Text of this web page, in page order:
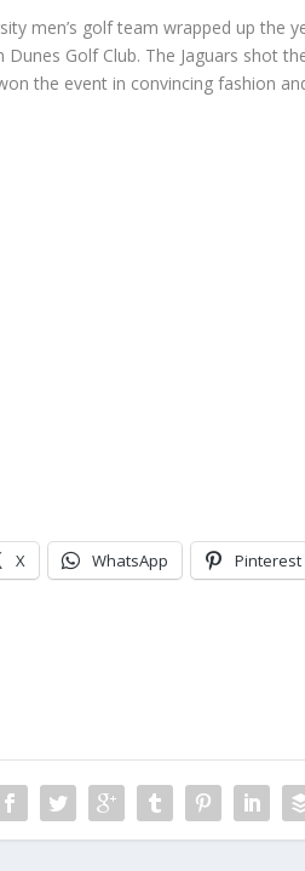
men’s golf team wrapped up the
Golf Club. The Jaguars shot
the event in convincing fashion
X WhatsApp Pinterest